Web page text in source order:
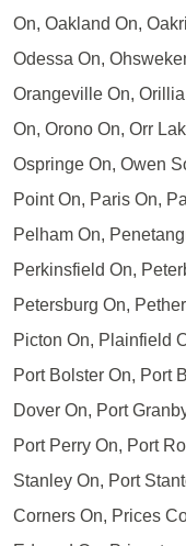
On, Oakland On,
Odessa On,
Orangeville On,
On, Orono On, Orr
Ospringe On, Owen
Point On, Paris On,
Pelham On,
Perkinsfield On,
Petersburg On,
Picton On, Plainfield
Port Bolster On, Port
Dover On, Port
Port Perry On, Port
Stanley On, Port
Corners On, Prices